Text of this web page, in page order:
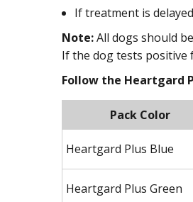
If treatment is
Note:All dogs should
If the dog tests
Follow the Heartgard
Pack Color
Heartgard Plus Blue
Heartgard Plus Green